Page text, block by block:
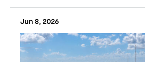
Jun 8, 2026